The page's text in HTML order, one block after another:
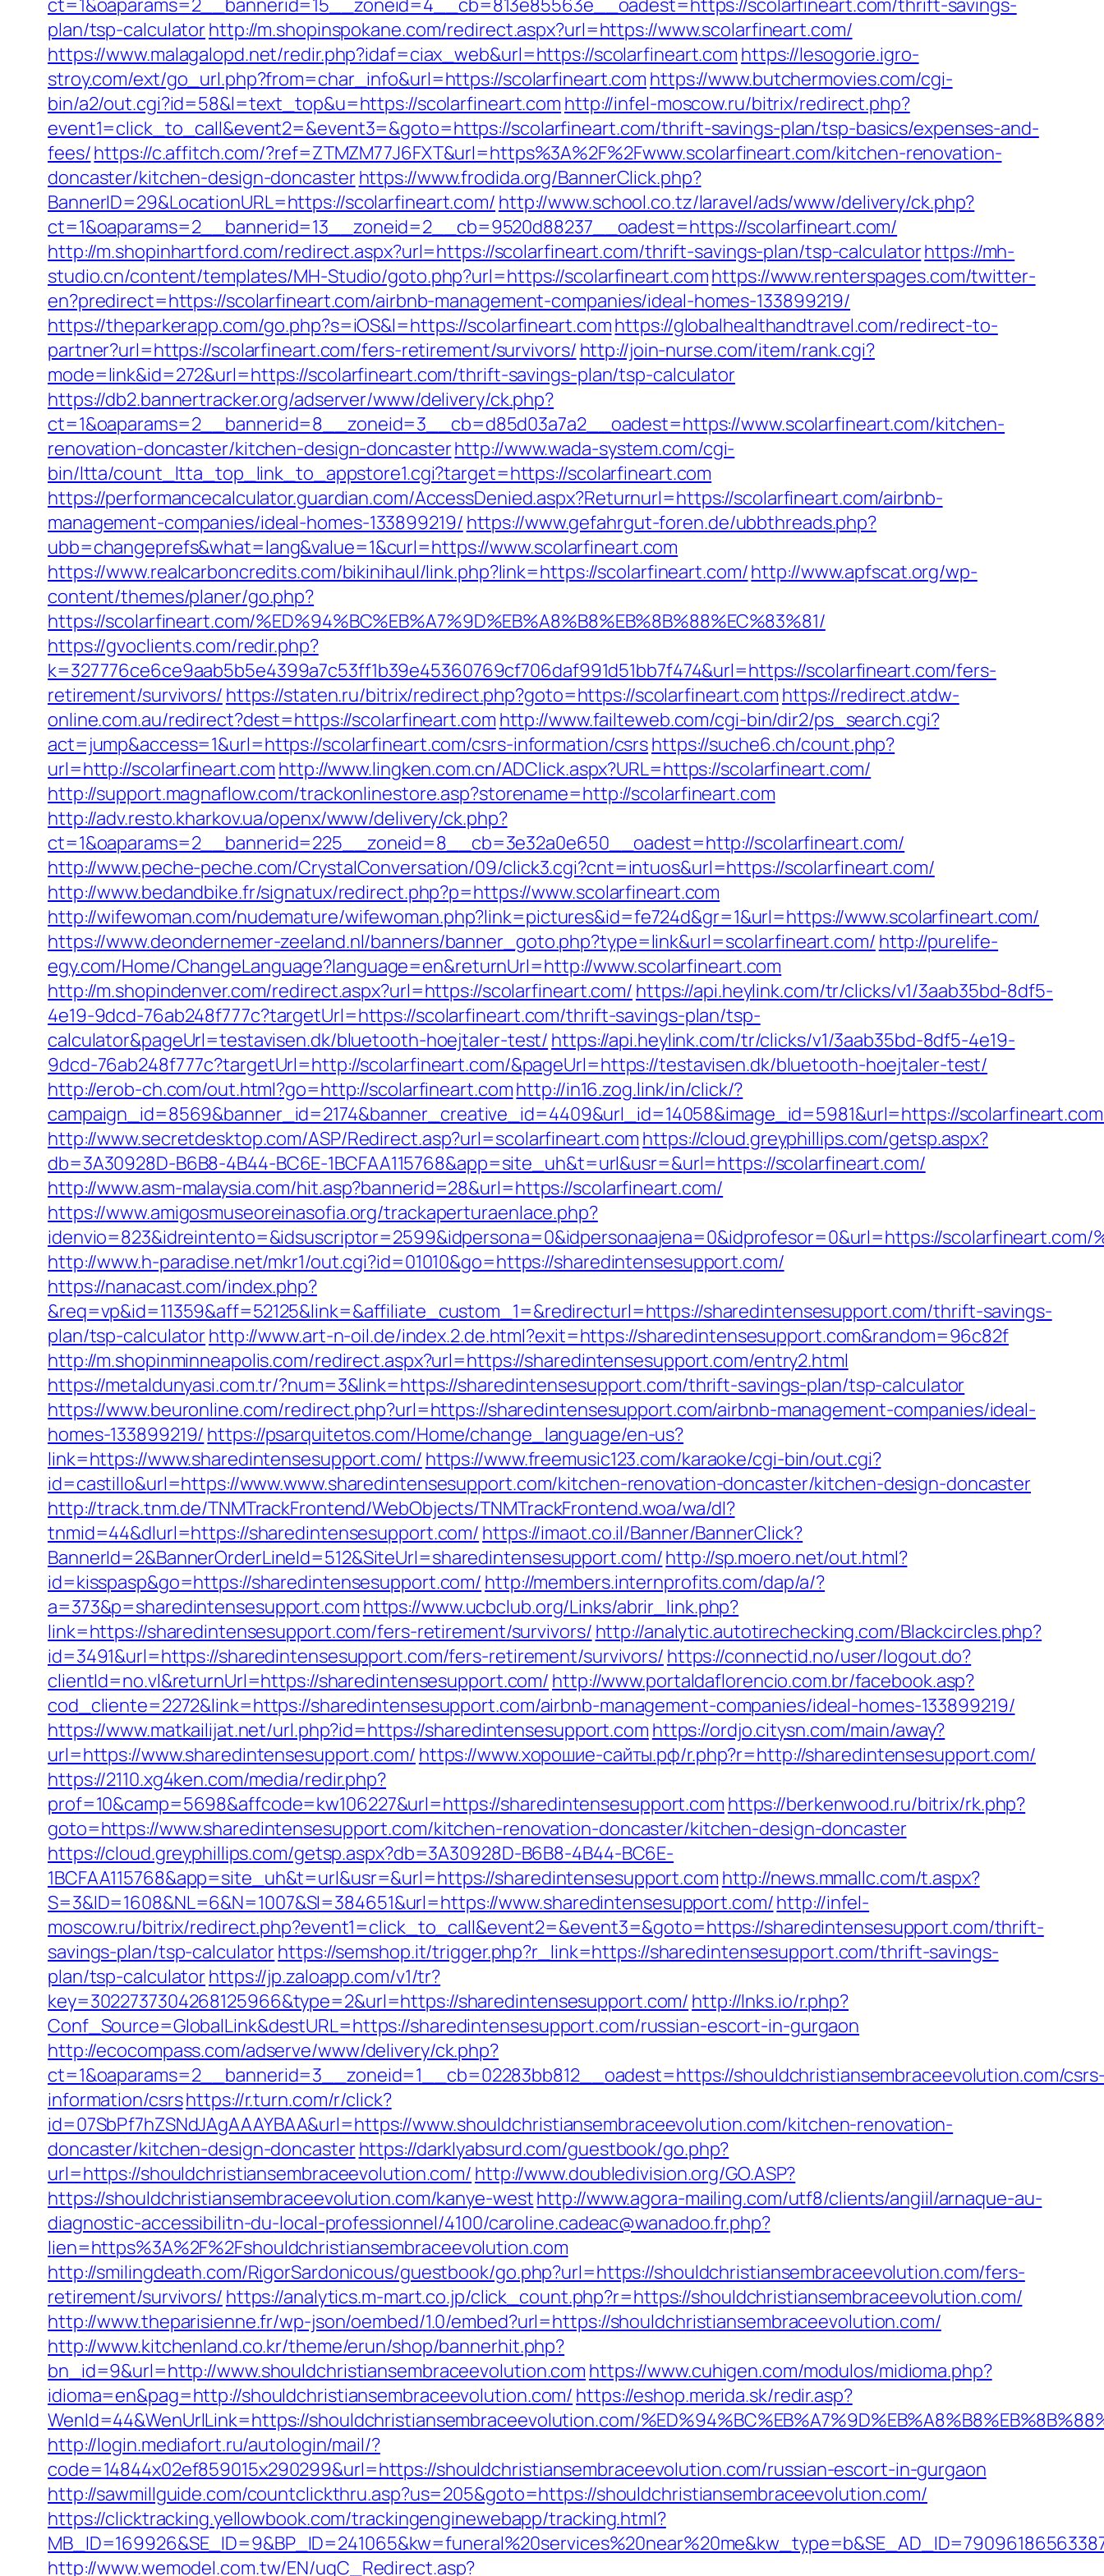
ct=1&oaparams=2__bannerid=15__zoneid=4__cb=813e85563e__oadest=https://scolarfineart.com/thrift-savings-
plan/tsp-calculatorhttp://m.shopinspokane.com/redirect.aspx?url=https://www.scolarfineart.com/
https://www.malagalopd.net/redir.php?idaf=ciax_web&url=https://scolarfineart.com https://lesogorie.igro-
stroy.com/ext/go_url.php?from=char_info&url=https://scolarfineart.com https://www.butchermovies.com/cgi-
bin/a2/out.cgi?id=58&l=text_top&u=https://scolarfineart.com http://infel-moscow.ru/bitrix/redirect.php?
event1=click_to_call&event2=&event3=&goto=https://scolarfineart.com/thrift-savings-plan/tsp-basics/expenses-and-
fees/https://c.affitch.com/?ref=ZTMZM77J6FXT&url=https%3A%2F%2Fwww.scolarfineart.com/kitchen-renovation-
doncaster/kitchen-design-doncasterhttps://www.frodida.org/BannerClick.php?
BannerID=29&LocationURL=https://scolarfineart.com/ http://www.school.co.tz/laravel/ads/www/delivery/ck.php?
ct=1&oaparams=2__bannerid=13__zoneid=2__cb=9520d88237__oadest=https://scolarfineart.com/
http://m.shopinhartford.com/redirect.aspx?url=https://scolarfineart.com/thrift-savings-plan/tsp-calculatorhttps://mh-
studio.cn/content/templates/MH-Studio/goto.php?url=https://scolarfineart.comhttps://www.renterspages.com/twitter-
en?predirect=https://scolarfineart.com/airbnb-management-companies/ideal-homes-133899219/
https://theparkerapp.com/go.php?s=iOS&l=https://scolarfineart.comhttps://globalhealthandtravel.com/redirect-to-
partner?url=https://scolarfineart.com/fers-retirement/survivors/ http://join-nurse.com/item/rank.cgi?
mode=link&id=272&url=https://scolarfineart.com/thrift-savings-plan/tsp-calculator
https://db2.bannertracker.org/adserver/www/delivery/ck.php?
ct=1&oaparams=2__bannerid=8__zoneid=3__cb=d85d03a7a2__oadest=https://www.scolarfineart.com/kitchen-
renovation-doncaster/kitchen-design-doncasterhttp://www.wada-system.com/cgi-
bin/ltta/count_ltta_top_link_to_appstore1.cgi?target=https://scolarfineart.com
https://performancecalculator.guardian.com/AccessDenied.aspx?Returnurl=https://scolarfineart.com/airbnb-
management-companies/ideal-homes-133899219/ https://www.gefahrgut-foren.de/ubbthreads.php?
ubb=changeprefs&what=lang&value=1&curl=https://www.scolarfineart.com
https://www.realcarboncredits.com/bikinihaul/link.php?link=https://scolarfineart.com/http://www.apfscat.org/wp-
content/themes/planer/go.php?
https://scolarfineart.com/%ED%94%BC%EB%A7%9D%EB%A8%B8%EB%8B%88%EC%83%81/
https://gvoclients.com/redir.php?
k=327776ce6ce9aab5b5e4399a7c53ff1b39e45360769cf706daf991d51bb7f474&url=https://scolarfineart.com/fers-
retirement/survivors/ https://staten.ru/bitrix/redirect.php?goto=https://scolarfineart.com https://redirect.atdw-
online.com.au/redirect?dest=https://scolarfineart.com http://www.failteweb.com/cgi-bin/dir2/ps_search.cgi?
act=jump&access=1&url=https://scolarfineart.com/csrs-information/csrshttps://suche6.ch/count.php?
url=http://scolarfineart.com http://www.lingken.com.cn/ADClick.aspx?URL=https://scolarfineart.com/
http://support.magnaflow.com/trackonlinestore.asp?storename=http://scolarfineart.com
http://adv.resto.kharkov.ua/openx/www/delivery/ck.php?
ct=1&oaparams=2__bannerid=225__zoneid=8__cb=3e32a0e650__oadest=http://scolarfineart.com/
http://www.peche-peche.com/CrystalConversation/09/click3.cgi?cnt=intuos&url=https://scolarfineart.com/
http://www.bedandbike.fr/signatux/redirect.php?p=https://www.scolarfineart.com
http://wifewoman.com/nudemature/wifewoman.php?link=pictures&id=fe724d&gr=1&url=https://www.scolarfineart.com/
https://www.deondernemer-zeeland.nl/banners/banner_goto.php?type=link&url=scolarfineart.com/ http://purelife-
egy.com/Home/ChangeLanguage?language=en&returnUrl=http://www.scolarfineart.com
http://m.shopindenver.com/redirect.aspx?url=https://scolarfineart.com/ https://api.heylink.com/tr/clicks/v1/3aab35bd-8df5-
4e19-9dcd-76ab248f777c?targetUrl=https://scolarfineart.com/thrift-savings-plan/tsp-
calculator&pageUrl=testavisen.dk/bluetooth-hoejtaler-test/ https://api.heylink.com/tr/clicks/v1/3aab35bd-8df5-4e19-
9dcd-76ab248f777c?targetUrl=http://scolarfineart.com/&pageUrl=https://testavisen.dk/bluetooth-hoejtaler-test/
http://erob-ch.com/out.html?go=http://scolarfineart.comhttp://in16.zog.link/in/click/?
campaign_id=8569&banner_id=2174&banner_creative_id=4409&url_id=14058&image_id=5981&url=https://
http://www.secretdesktop.com/ASP/Redirect.asp?url=scolarfineart.com https://cloud.greyphillips.com/getsp.aspx?
db=3A30928D-B6B8-4B44-BC6E-1BCFAA115768&app=site_uh&t=url&usr=&url=https://scolarfineart.com/
http://www.asm-malaysia.com/hit.asp?bannerid=28&url=https://scolarfineart.com/
https://www.amigosmuseoreinasofia.org/trackaperturaenlace.php?
idenvio=823&idreintento=&idsuscriptor=2599&idpersona=0&idpersonaajena=0&idprofesor=0&url=https://scolarfineart.com/
http://www.h-paradise.net/mkr1/out.cgi?id=01010&go=https://sharedintensesupport.com/
https://nanacast.com/index.php?
&req=vp&id=11359&aff=52125&link=&affiliate_custom_1=&redirecturl=https://sharedintensesupport.com/thrift-savings-
plan/tsp-calculatorhttp://www.art-n-oil.de/index.2.de.html?exit=https://sharedintensesupport.com&random=96c82f
http://m.shopinminneapolis.com/redirect.aspx?url=https://sharedintensesupport.com/entry2.html
https://metaldunyasi.com.tr/?num=3&link=https://sharedintensesupport.com/thrift-savings-plan/tsp-calculator
https://www.beuronline.com/redirect.php?url=https://sharedintensesupport.com/airbnb-management-companies/ideal-
homes-133899219/ https://psarquitetos.com/Home/change_language/en-us?
link=https://www.sharedintensesupport.com/ https://www.freemusic123.com/karaoke/cgi-bin/out.cgi?
id=castillo&url=https://www.www.sharedintensesupport.com/kitchen-renovation-doncaster/kitchen-design-doncaster
http://track.tnm.de/TNMTrackFrontend/WebObjects/TNMTrackFrontend.woa/wa/dl?
tnmid=44&dlurl=https://sharedintensesupport.com/ https://imaot.co.il/Banner/BannerClick?
BannerId=2&BannerOrderLineId=512&SiteUrl=sharedintensesupport.com/http://sp.moero.net/out.html?
id=kisspasp&go=https://sharedintensesupport.com/ http://members.internprofits.com/dap/a/?
a=373&p=sharedintensesupport.com https://www.ucbclub.org/Links/abrir_link.php?
link=https://sharedintensesupport.com/fers-retirement/survivors/ http://analytic.autotirechecking.com/Blackcircles.php?
id=3491&url=https://sharedintensesupport.com/fers-retirement/survivors/ https://connectid.no/user/logout.do?
clientId=no.vl&returnUrl=https://sharedintensesupport.com/ http://www.portaldaflorencio.com.br/facebook.asp?
cod_cliente=2272&link=https://sharedintensesupport.com/airbnb-management-companies/ideal-homes-133899219/
https://www.matkailijat.net/url.php?id=https://sharedintensesupport.com https://ordjo.citysn.com/main/away?
url=https://www.sharedintensesupport.com/ https://www.хорошие-сайты.рф/r.php?r=http://sharedintensesupport.com/
https://2110.xg4ken.com/media/redir.php?
prof=10&camp=5698&affcode=kw106227&url=https://sharedintensesupport.com https://berkenwood.ru/bitrix/rk.php?
goto=https://www.sharedintensesupport.com/kitchen-renovation-doncaster/kitchen-design-doncaster
https://cloud.greyphillips.com/getsp.aspx?db=3A30928D-B6B8-4B44-BC6E-
1BCFAA115768&app=site_uh&t=url&usr=&url=https://sharedintensesupport.com http://news.mmallc.com/t.aspx?
S=3&ID=1608&NL=6&N=1007&SI=384651&url=https://www.sharedintensesupport.com/http://infel-
moscow.ru/bitrix/redirect.php?event1=click_to_call&event2=&event3=&goto=https://sharedintensesupport.com/thrift-
savings-plan/tsp-calculatorhttps://semshop.it/trigger.php?r_link=https://sharedintensesupport.com/thrift-savings-
plan/tsp-calculatorhttps://jp.zaloapp.com/v1/tr?
key=3022737304268125966&type=2&url=https://sharedintensesupport.com/ http://lnks.io/r.php?
Conf_Source=GlobalLink&destURL=https://sharedintensesupport.com/russian-escort-in-gurgaon
http://ecocompass.com/adserve/www/delivery/ck.php?
ct=1&oaparams=2__bannerid=3__zoneid=1__cb=02283bb812__oadest=https://shouldchristiansembraceevolution.com/
information/csrshttps://r.turn.com/r/click?
id=07SbPf7hZSNdJAgAAAYBAA&url=https://www.shouldchristiansembraceevolution.com/kitchen-renovation-
doncaster/kitchen-design-doncasterhttps://darklyabsurd.com/guestbook/go.php?
url=https://shouldchristiansembraceevolution.com/ http://www.doubledivision.org/GO.ASP?
https://shouldchristiansembraceevolution.com/kanye-westhttp://www.agora-mailing.com/utf8/clients/angiil/arnaque-au-
diagnostic-accessibilitn-du-local-professionnel/4100/caroline.cadeac@wanadoo.fr.php?
lien=https%3A%2F%2Fshouldchristiansembraceevolution.com
http://smilingdeath.com/RigorSardonicous/guestbook/go.php?url=https://shouldchristiansembraceevolution.com/fers-
retirement/survivors/ https://analytics.m-mart.co.jp/click_count.php?r=https://shouldchristiansembraceevolution.com/
http://www.theparisienne.fr/wp-json/oembed/1.0/embed?url=https://shouldchristiansembraceevolution.com/
http://www.kitchenland.co.kr/theme/erun/shop/bannerhit.php?
bn_id=9&url=http://www.shouldchristiansembraceevolution.com https://www.cuhigen.com/modulos/midioma.php?
idioma=en&pag=http://shouldchristiansembraceevolution.com/ https://eshop.merida.sk/redir.asp?
WenId=44&WenUrlLink=https://shouldchristiansembraceevolution.com/
http://login.mediafort.ru/autologin/mail/?
code=14844x02ef859015x290299&url=https://shouldchristiansembraceevolution.com/russian-escort-in-gurgaon
http://sawmillguide.com/countclickthru.asp?us=205&goto=https://shouldchristiansembraceevolution.com/
https://clicktracking.yellowbook.com/trackingenginewebapp/tracking.html?
http://www.wemodel.com.tw/EN/ugC_Redirect.asp?